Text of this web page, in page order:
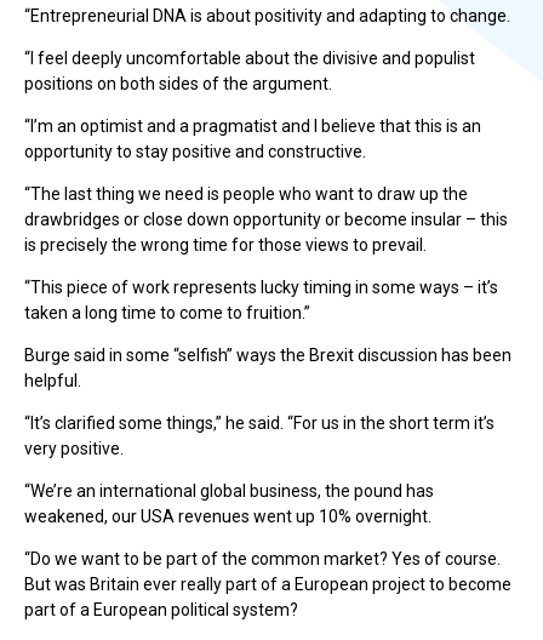
“Entrepreneurial DNA is about positivity and adapting to change.
“I feel deeply uncomfortable about the divisive and populist
positions on both sides of the argument.
“I’m an optimist and a pragmatist and I believe that this is an
opportunity to stay positive and constructive.
“The last thing we need is people who want to draw up the
drawbridges or close down opportunity or become insular – this
is precisely the wrong time for those views to prevail.
“This piece of work represents lucky timing in some ways – it’s
taken a long time to come to fruition.”
Burge said in some “selfish” ways the Brexit discussion has been
helpful.
“It’s clarified some things,” he said. “For us in the short term it’s
very positive.
“We’re an international global business, the pound has
weakened, our USA revenues went up 10% overnight.
“Do we want to be part of the common market? Yes of course.
But was Britain ever really part of a European project to become
part of a European political system?